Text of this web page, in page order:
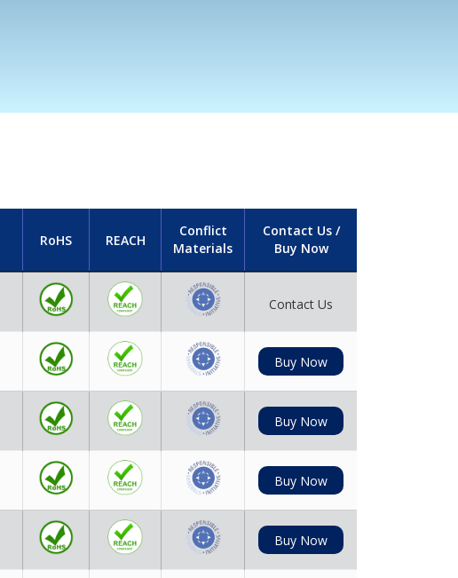
RoHS REACH
Conflict
Materials
Contact Us /
Buy Now
Contact Us
Buy Now
Buy Now
Buy Now
Buy Now